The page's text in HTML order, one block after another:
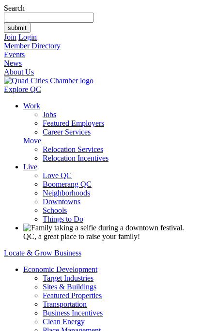
Search
Join Login
Member Directory
Events
News
About Us
Explore QC
Work
Jobs
Featured Employers
Career Services
Move
Relocation Services
Relocation Incentives
Live
Love QC
Boomerang QC
Neighborhoods
Downtowns
Schools
Things to Do
QC, a great place to raise your family!
Locate & Grow Business
Economic Development
Target Industries
Sites & Buildings
Featured Properties
Transportation
Business Incentives
Clean Energy